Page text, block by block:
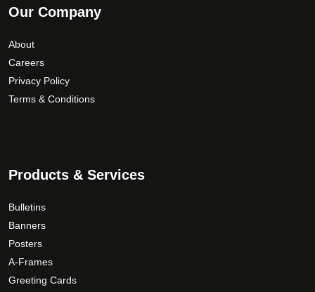
Our Company
About
Careers
Privacy Policy
Terms & Conditions
Products & Services
Bulletins
Banners
Posters
A-Frames
Greeting Cards